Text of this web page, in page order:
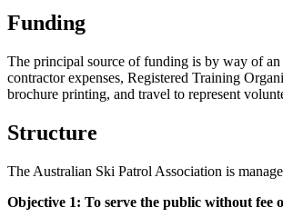
Funding
The principal source of funding is by way of
contractor expenses, Registered Training
brochure printing, and travel to represent
Structure
The Australian Ski Patrol Association is
Objective 1: To serve the public without fee